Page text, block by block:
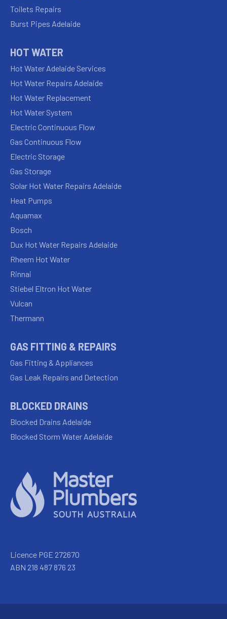
Toilets Repairs
Burst Pipes Adelaide
HOT WATER
Hot Water Adelaide Services
Hot Water Repairs Adelaide
Hot Water Replacement
Hot Water System
Electric Continuous Flow
Gas Continuous Flow
Electric Storage
Gas Storage
Solar Hot Water Repairs Adelaide
Heat Pumps
Aquamax
Bosch
Dux Hot Water Repairs Adelaide
Rheem Hot Water
Rinnai
Stiebel Eltron Hot Water
Vulcan
Thermann
GAS FITTING & REPAIRS
Gas Fitting & Appliances
Gas Leak Repairs and Detection
BLOCKED DRAINS
Blocked Drains Adelaide
Blocked Storm Water Adelaide
Licence PGE 272670
ABN 218 487 876 23